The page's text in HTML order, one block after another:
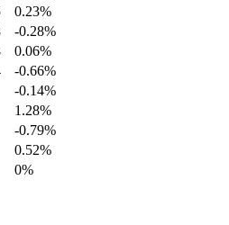
0.23%
-0.28%
0.06%
-0.66%
-0.14%
1.28%
-0.79%
0.52%
0%